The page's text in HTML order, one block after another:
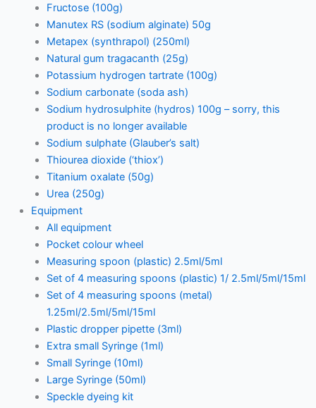
Fructose (100g)
Manutex RS (sodium alginate) 50g
Metapex (synthrapol) (250ml)
Natural gum tragacanth (25g)
Potassium hydrogen tartrate (100g)
Sodium carbonate (soda ash)
Sodium hydrosulphite (hydros) 100g – sorry, this
product is no longer available
Sodium sulphate (Glauber’s salt)
Thiourea dioxide (‘thiox’)
Titanium oxalate (50g)
Urea (250g)
Equipment
All equipment
Pocket colour wheel
Measuring spoon (plastic) 2.5ml/5ml
Set of 4 measuring spoons (plastic) 1/ 2.5ml/5ml/15ml
Set of 4 measuring spoons (metal)
1.25ml/2.5ml/5ml/15ml
Plastic dropper pipette (3ml)
Extra small Syringe (1ml)
Small Syringe (10ml)
Large Syringe (50ml)
Speckle dyeing kit